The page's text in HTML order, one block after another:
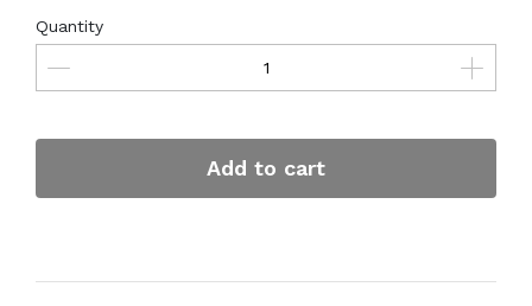
Quantity
Add to cart